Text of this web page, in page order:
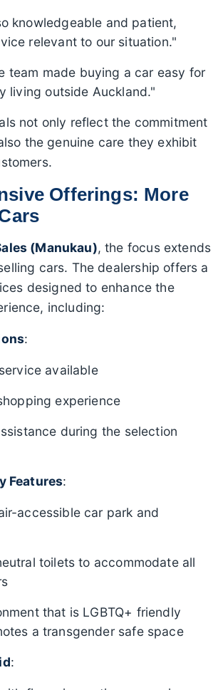
knowledgeable and patient,
relevant to our situation."
team made buying a car easy for
living outside Auckland."
not only reflect the commitment
the genuine care they exhibit
Offerings: More
(Manukau), the focus extends
cars. The dealership offers a
designed to enhance the
including:
:
available
experience
during the selection
Features:
accessible car park and
toilets to accommodate all
that is LGBTQ+ friendly
a transgender safe space
: